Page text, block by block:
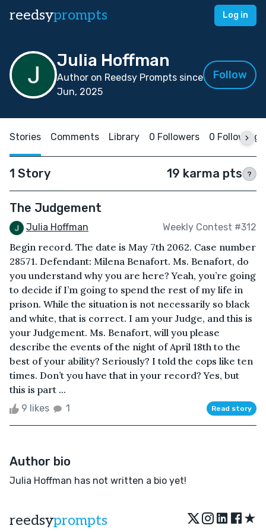
reedsyprompts Log in
Julia Hoffman
Author on Reedsy Prompts since
Jun, 2025
Follow
Stories Comments Library 0 Followers 0 Following
1 Story 19 karma pts ?
The Judgement
Julia Hoffman Weekly Contest #312
Begin record. The date is May 7th 2062. Case number
28571. Defendant: Milena Benafort. Ms. Benafort, do
you understand why you are here? Yeah, you’re going
to decide if I’m going to spend the rest of my life in
prison. While the situation is not necessarily so black
and white, that is correct. I am your Judge, and this is
your Judgement. Ms. Benafort, will you please
describe the events of the night of April 18th to the
best of your ability? Seriously? I told the cops like ten
times. Don’t you have that in your record? Yes, but
this is part ...
9 likes 1 Read story
Author bio
Julia Hoffman has not written a bio yet!
reedsyprompts ★